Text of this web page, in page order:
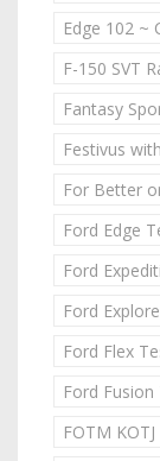
Edge 102 ~
F-150 SVT
Fantasy
Festivus
For Better
Ford Edge
Ford
Ford
Ford Flex
Ford
FOTM KOTJ